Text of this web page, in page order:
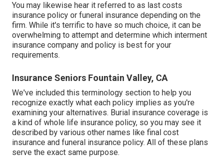
You may likewise hear it referred to as last costs
insurance policy or funeral insurance depending on the
firm. While it's terrific to have so much choice, it can be
overwhelming to attempt and determine which interment
insurance company and policy is best for your
requirements.
Insurance Seniors Fountain Valley, CA
We've included this terminology section to help you
recognize exactly what each policy implies as you're
examining your alternatives. Burial insurance coverage is
a kind of whole life insurance policy, so you may see it
described by various other names like final cost
insurance and funeral insurance policy. All of these plans
serve the exact same purpose.